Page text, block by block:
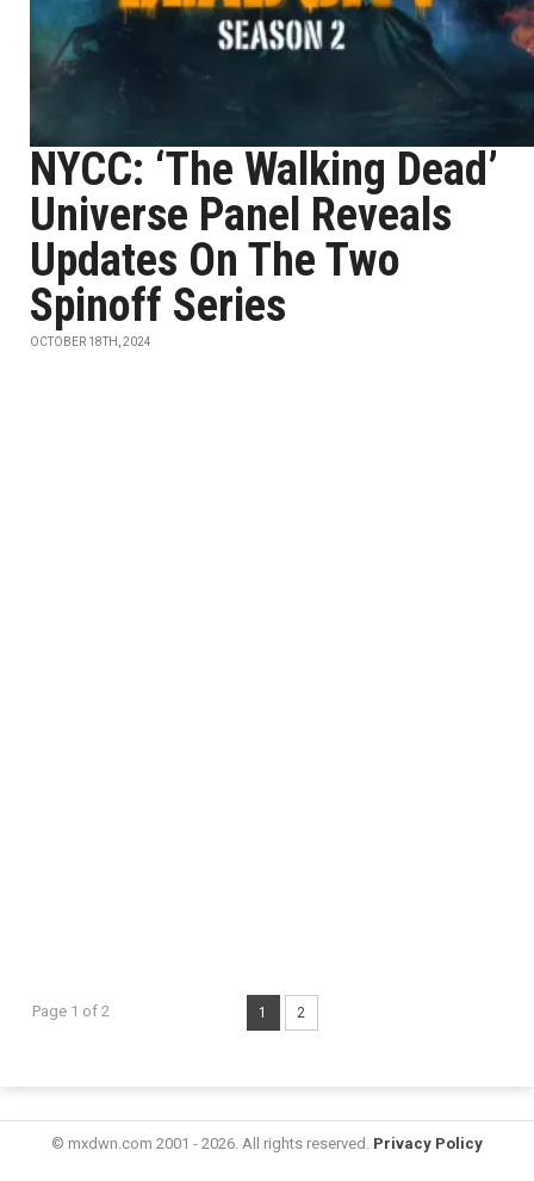
NYCC: ‘The Walking Dead’
Universe Panel Reveals
Updates On The Two
Spinoff Series
OCTOBER 18TH, 2024
Page 1 of 2 1 2
© mxdwn.com 2001 - 2026. All rights reserved. Privacy Policy